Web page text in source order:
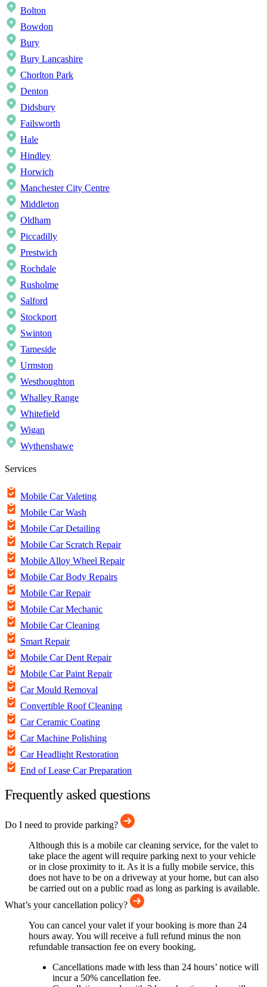
Bolton
Bowdon
Bury
Bury Lancashire
Chorlton Park
Denton
Didsbury
Failsworth
Hale
Hindley
Horwich
Manchester City Centre
Middleton
Oldham
Piccadilly
Prestwich
Rochdale
Rusholme
Salford
Stockport
Swinton
Tameside
Urmston
Westhoughton
Whalley Range
Whitefield
Wigan
Wythenshawe
Services
Mobile Car Valeting
Mobile Car Wash
Mobile Car Detailing
Mobile Car Scratch Repair
Mobile Alloy Wheel Repair
Mobile Car Body Repairs
Mobile Car Repair
Mobile Car Mechanic
Mobile Car Cleaning
Smart Repair
Mobile Car Dent Repair
Mobile Car Paint Repair
Car Mould Removal
Convertible Roof Cleaning
Car Ceramic Coating
Car Machine Polishing
Car Headlight Restoration
End of Lease Car Preparation
Frequently asked questions
Do I need to provide parking?
Although this is a mobile car cleaning service, for the valet to
take place the agent will require parking next to your vehicle
or in close proximity to it. As it is a fully mobile service, this
does not have to be on a driveway at your home, but can also
be carried out on a public road as long as parking is available.
What’s your cancellation policy?
You can cancel your valet if your booking is more than 24
hours away. You will receive a full refund minus the non
refundable transaction fee on every booking.
Cancellations made with less than 24 hours’ notice will
incur a 50% cancellation fee.